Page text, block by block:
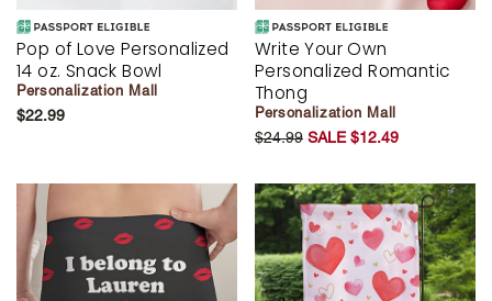
Pop of Love Personalized
14 oz. Snack Bowl
Personalization Mall
$22.99
Write Your Own
Personalized Romantic
Thong
Personalization Mall
$24.99 SALE $12.49